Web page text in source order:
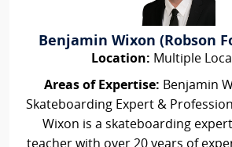
Benjamin Wixon (Robson
Location: Multiple
Areas of Expertise: Benjamin
Skateboarding Expert &
Wixon is a skateboarding